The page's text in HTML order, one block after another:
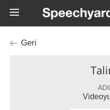
Geri